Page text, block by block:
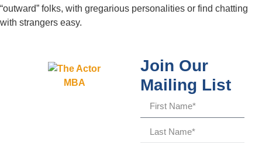
“outward” folks, with gregarious personalities or find chatting
with strangers easy.
Join Our
Mailing List